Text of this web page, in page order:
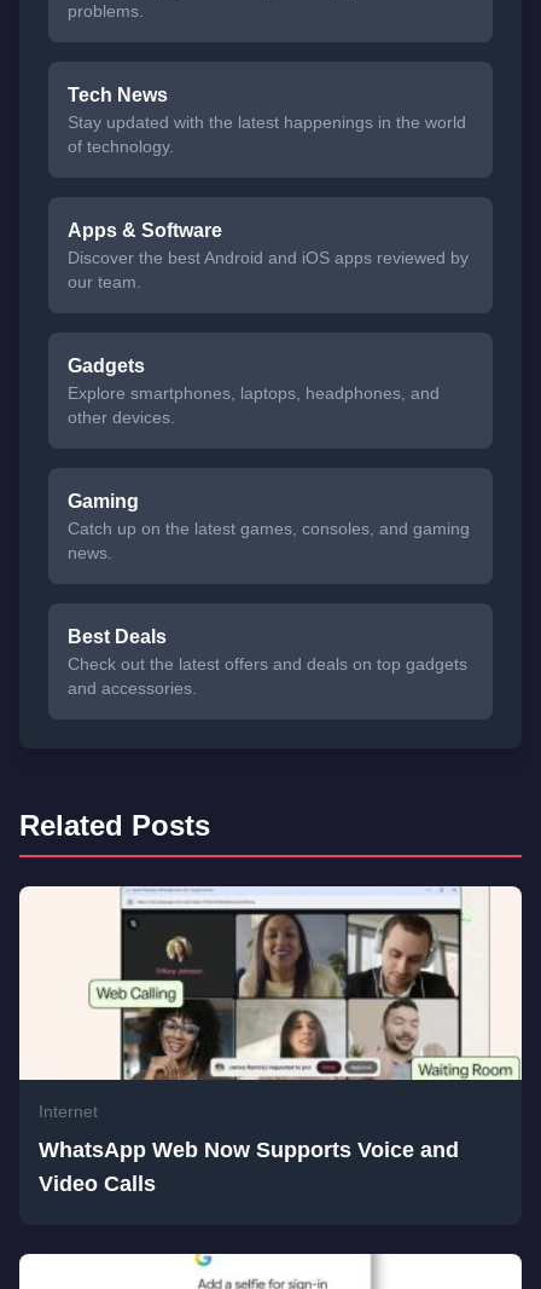
problems.
Tech News
Stay updated with the latest happenings in the world
of technology.
Apps & Software
Discover the best Android and iOS apps reviewed by
our team.
Gadgets
Explore smartphones, laptops, headphones, and
other devices.
Gaming
Catch up on the latest games, consoles, and gaming
news.
Best Deals
Check out the latest offers and deals on top gadgets
and accessories.
Related Posts
Internet
WhatsApp Web Now Supports Voice and
Video Calls